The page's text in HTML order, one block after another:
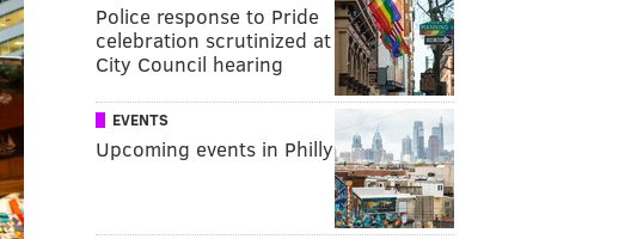
Police response to Pride
celebration scrutinized at
City Council hearing
EVENTS
Upcoming events in Philly